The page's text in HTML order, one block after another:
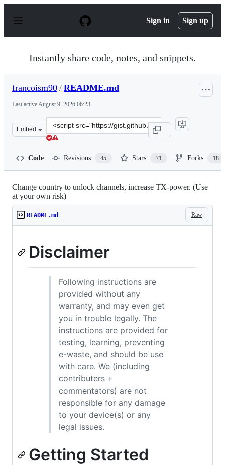
p
Sign in Sign up
Instantly share code, notes, and snippets.
francoism90 / README.md
Last activeAugust 9, 2026 06:23
Embed
Clone
this
Code Revisions 45 Stars 71 Forks 18
Change country to unlock channels, increase TX-power. (Use
at your own risk)
Raw
README.md
Disclaimer
Following instructions are
provided without any
warranty, and may even get
you in trouble legally. The
instructions are provided for
testing, learning, preventing
e-waste, and should be use
with care. We (including
contributers +
commentators) are not
responsible for any damage
to your device(s) or any
legal issues.
Getting Started